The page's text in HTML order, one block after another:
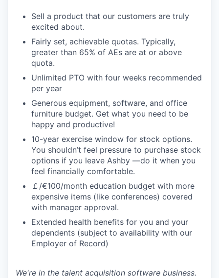
Sell a product that our customers are truly
excited about.
Fairly set, achievable quotas. Typically,
greater than 65% of AEs are at or above
quota.
Unlimited PTO with four weeks recommended
per year
Generous equipment, software, and office
furniture budget. Get what you need to be
happy and productive!
10-year exercise window for stock options.
You shouldn’t feel pressure to purchase stock
options if you leave Ashby —do it when you
feel financially comfortable.
￡/€100/month education budget with more
expensive items (like conferences) covered
with manager approval.
Extended health benefits for you and your
dependents (subject to availability with our
Employer of Record)
We're in the talent acquisition software business.